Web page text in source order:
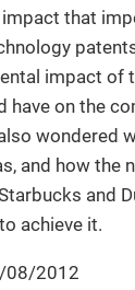
that
impact of
have on the
wondered
and how the
and
achieve it.
08/2012